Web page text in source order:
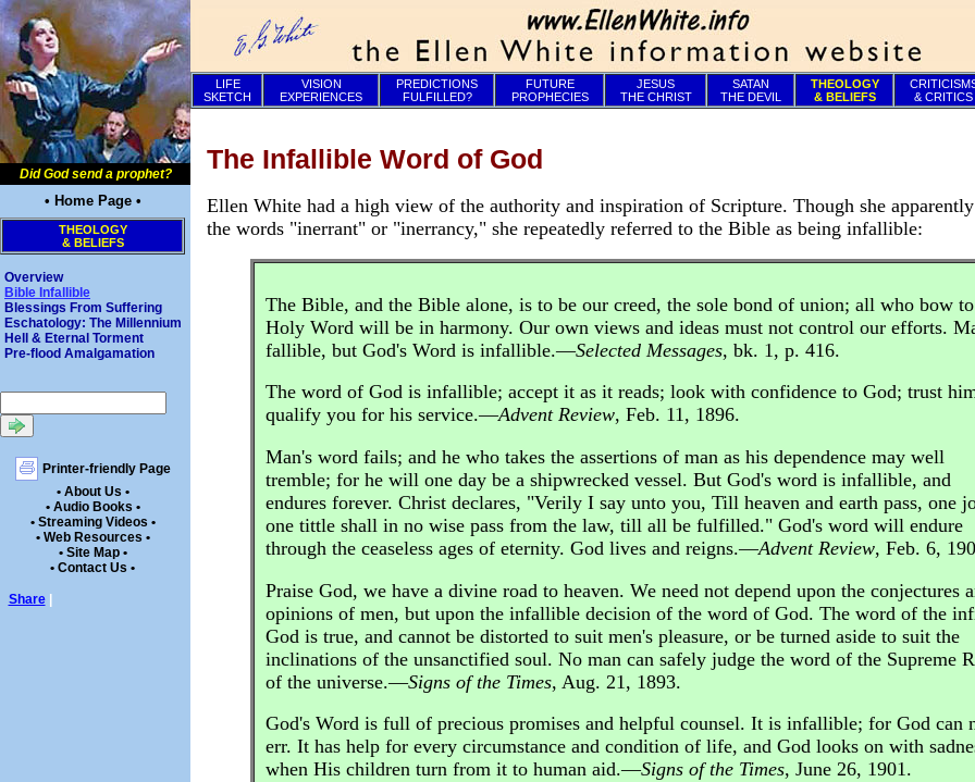
Did God send a prophet?
• Home Page •
THEOLOGY
& BELIEFS
Overview
Bible Infallible
Blessings From Suffering
Eschatology: The Millennium
Hell & Eternal Torment
Pre-flood Amalgamation
Printer-friendly Page
• About Us •
• Audio Books •
• Streaming Videos •
• Web Resources •
• Site Map •
• Contact Us •
Share
LIFE
SKETCH
VISION
EXPERIENCES
PREDICTIONS
FULFILLED?
FUTURE
PROPHECIES
JESUS
THE CHRIST
SATAN
THE DEVIL
THEOLOGY
& BELIEFS
& CRITICS
The Infallible Word of God
Ellen White had a high view of the authority and inspiration of Scripture. Though she apparently
the words "inerrant" or "inerrancy," she repeatedly referred to the Bible as being infallible:
The Bible, and the Bible alone, is to be our creed, the sole bond of union; all who bow
Holy Word will be in harmony. Our own views and ideas must not control our efforts.
fallible, but God's Word is infallible.—Selected Messages, bk. 1, p. 416.
The word of God is infallible; accept it as it reads; look with confidence to God; trust
qualify you for his service.—Advent Review, Feb. 11, 1896.
Man's word fails; and he who takes the assertions of man as his dependence may well
tremble; for he will one day be a shipwrecked vessel. But God's word is infallible, and
endures forever. Christ declares, "Verily I say unto you, Till heaven and earth pass, one
one tittle shall in no wise pass from the law, till all be fulfilled." God's word will endure
through the ceaseless ages of eternity. God lives and reigns.—Advent Review, Feb. 6,
Praise God, we have a divine road to heaven. We need not depend upon the conjectures
opinions of men, but upon the infallible decision of the word of God. The word of the
God is true, and cannot be distorted to suit men's pleasure, or be turned aside to suit the
inclinations of the unsanctified soul. No man can safely judge the word of the Supreme
of the universe.—Signs of the Times, Aug. 21, 1893.
God's Word is full of precious promises and helpful counsel. It is infallible; for God can
err. It has help for every circumstance and condition of life, and God looks on with
when His children turn from it to human aid.—Signs of the Times, June 26, 1901.